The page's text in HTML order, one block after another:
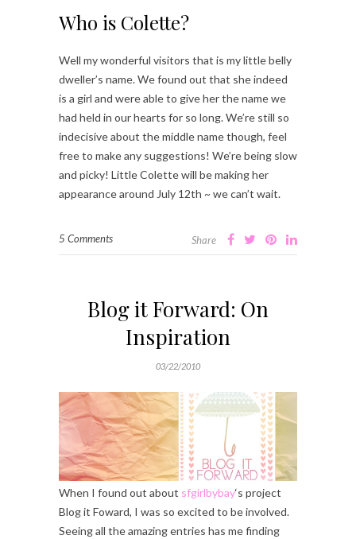
Who is Colette?
Well my wonderful visitors that is my little belly
dweller’s name. We found out that she indeed
is a girl and were able to give her the name we
had held in our hearts for so long. We’re still so
indecisive about the middle name though, feel
free to make any suggestions! We’re being slow
and picky! Little Colette will be making her
appearance around July 12th ~ we can’t wait.
5 Comments Share
Blog it Forward: On
Inspiration
03/22/2010
When I found out about sfgirlbybay‘s project
Blog it Foward, I was so excited to be involved.
Seeing all the amazing entries has me finding